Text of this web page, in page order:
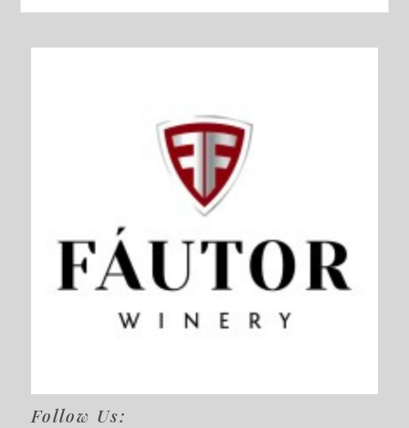
Follow Us: